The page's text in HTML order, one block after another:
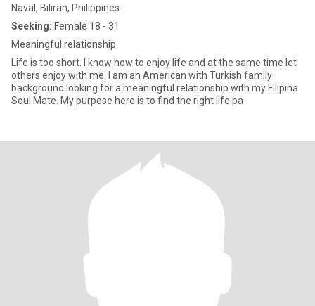
Naval, Biliran, Philippines
Seeking: Female 18 - 31
Meaningful relationship
Life is too short. I know how to enjoy life and at the same time let
others enjoy with me. I am an American with Turkish family
background looking for a meaningful relationship with my Filipina
Soul Mate. My purpose here is to find the right life pa